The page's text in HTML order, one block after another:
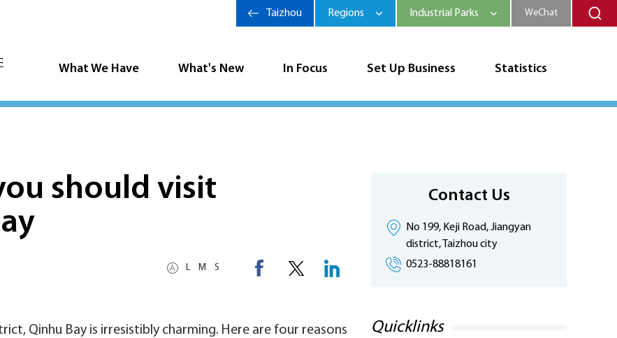
What We Have What's New In Focus Set Up Business Statistics
Taizhou Regions Industrial Parks WeChat
should visit
L M S
Qinhu Bay is irresistibly charming. Here are four reasons
Contact Us
No 199, Keji Road, Jiangyan
district, Taizhou city
0523-88818161
Quicklinks